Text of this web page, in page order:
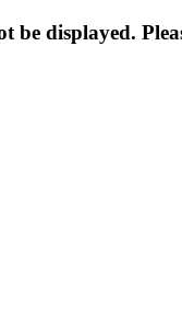
be displayed.